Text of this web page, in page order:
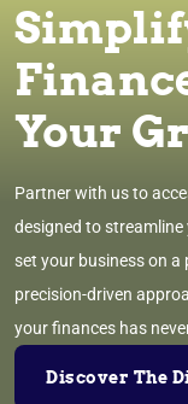
Your
Partner with us to
designed to
set your business on
precision-driven
your finances has
Discover The